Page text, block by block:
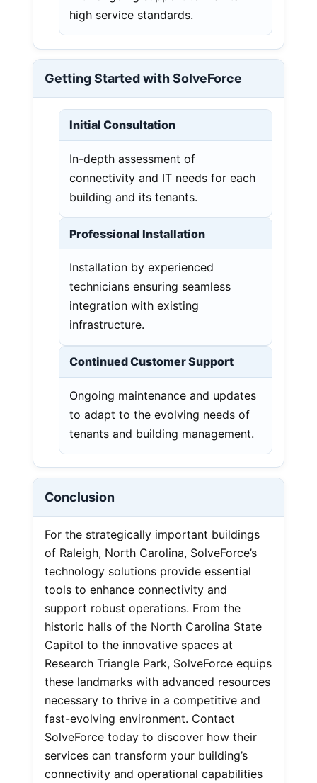
high service standards.
Getting Started with SolveForce
Initial Consultation
In-depth assessment of
connectivity and IT needs for each
building and its tenants.
Professional Installation
Installation by experienced
technicians ensuring seamless
integration with existing
infrastructure.
Continued Customer Support
Ongoing maintenance and updates
to adapt to the evolving needs of
tenants and building management.
Conclusion
For the strategically important buildings
of Raleigh, North Carolina, SolveForce’s
technology solutions provide essential
tools to enhance connectivity and
support robust operations. From the
historic halls of the North Carolina State
Capitol to the innovative spaces at
Research Triangle Park, SolveForce equips
these landmarks with advanced resources
necessary to thrive in a competitive and
fast-evolving environment. Contact
SolveForce today to discover how their
services can transform your building’s
connectivity and operational capabilities